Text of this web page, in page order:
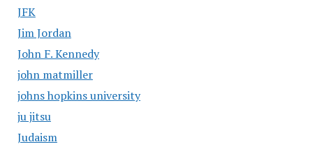
JFK
Jim Jordan
John F. Kennedy
john matmiller
johns hopkins university
ju jitsu
Judaism